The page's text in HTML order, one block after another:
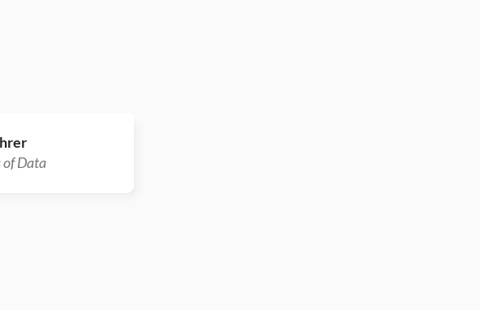
of Data